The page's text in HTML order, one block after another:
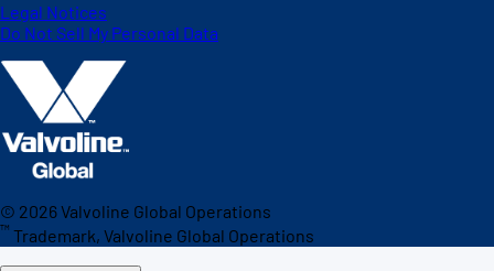
Legal Notices
Do Not Sell My Personal Data
© 2026Valvoline Global Operations
™ Trademark, Valvoline Global Operations